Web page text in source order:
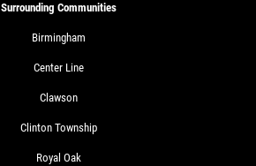
Surrounding Communities
Birmingham
Center Line
Clawson
Clinton Township
Royal Oak